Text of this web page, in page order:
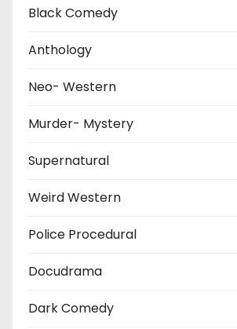
Black Comedy
Anthology
Neo- Western
Murder- Mystery
Supernatural
Weird Western
Police Procedural
Docudrama
Dark Comedy